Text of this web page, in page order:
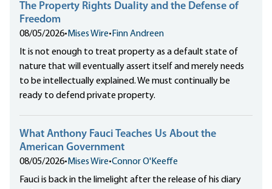
The Property Rights Duality and the Defense of
Freedom
08/05/2026• Mises Wire• Finn Andreen
It is not enough to treat property as a default state of
nature that will eventually assert itself and merely needs
to be intellectually explained. We must continually be
ready to defend private property.
What Anthony Fauci Teaches Us About the
American Government
08/05/2026• Mises Wire•Connor O'Keeffe
Fauci is back in the limelight after the release of his diary